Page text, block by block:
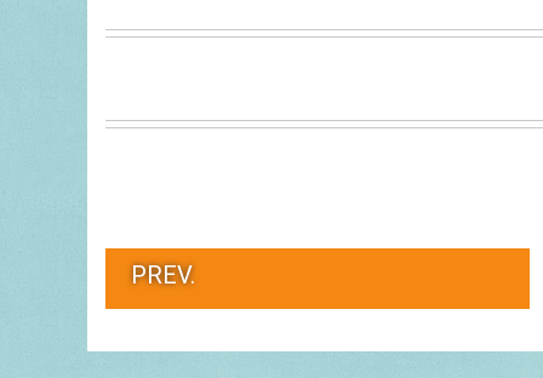
PREV.